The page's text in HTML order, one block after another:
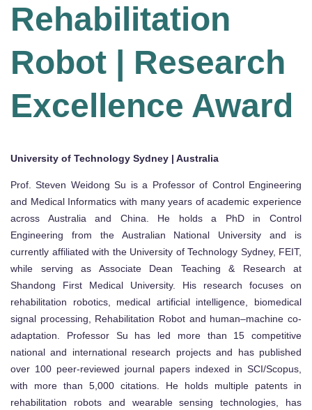
Rehabilitation
Robot | Research
Excellence Award
University of Technology Sydney | Australia
Prof. Steven Weidong Su is a Professor of Control Engineering
and Medical Informatics with many years of academic experience
across Australia and China. He holds a PhD in Control
Engineering from the Australian National University and is
currently affiliated with the University of Technology Sydney, FEIT,
while serving as Associate Dean Teaching & Research at
Shandong First Medical University. His research focuses on
rehabilitation robotics, medical artificial intelligence, biomedical
signal processing, Rehabilitation Robot and human–machine co-
adaptation. Professor Su has led more than 15 competitive
national and international research projects and has published
over 100 peer-reviewed journal papers indexed in SCI/Scopus,
with more than 5,000 citations. He holds multiple patents in
rehabilitation robots and wearable sensing technologies, has